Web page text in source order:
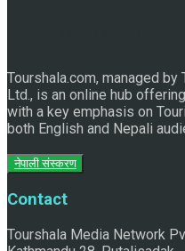
Tourshala.com, managed
Ltd., is an online hub
with a key emphasis on
both English and Nepali
नेपाली संस्करण
Contact
Tourshala Media Network